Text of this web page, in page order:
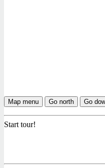
Map menu Go north Go
Start tour!